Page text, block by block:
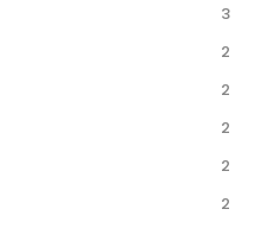
3
2
2
2
2
2